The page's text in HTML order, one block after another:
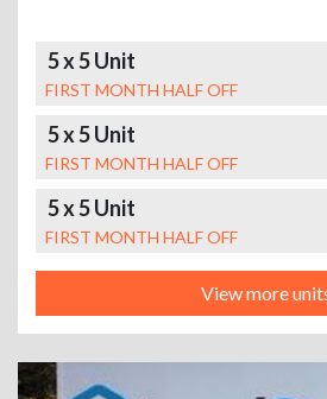
5 x 5 Unit
FIRST MONTH HALF OFF
5 x 5 Unit
FIRST MONTH HALF OFF
5 x 5 Unit
FIRST MONTH HALF OFF
View more